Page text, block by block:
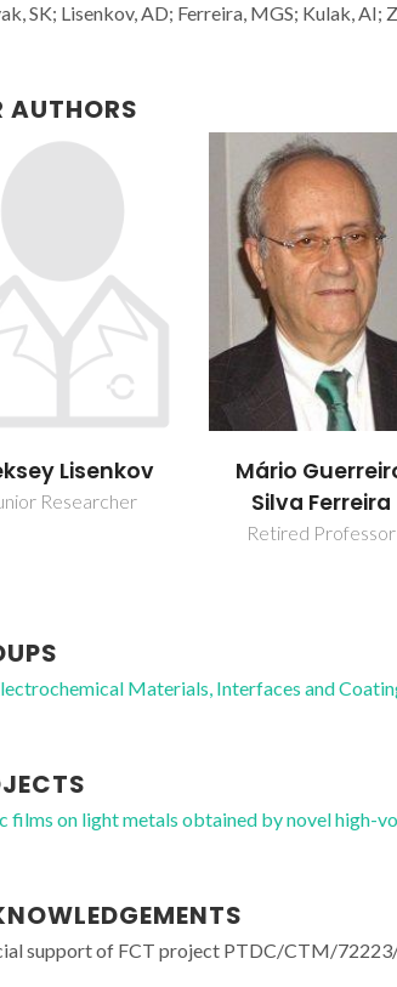
SK; Lisenkov, AD; Ferreira, MGS; Kulak, AI;
AUTHORS
Lisenkov
Researcher
Mário
Silva Ferreira
Retired Professor
Materials, Interfaces and
films on light metals obtained by novel
support of FCT project PTDC/CTM/